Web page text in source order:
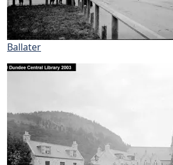
Ballater